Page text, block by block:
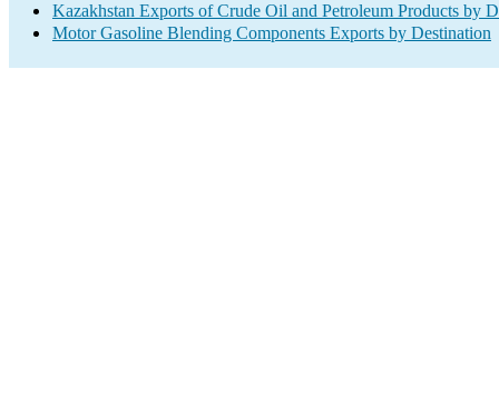
Kazakhstan Exports of Crude Oil and Petroleum Products by
Motor Gasoline Blending Components Exports by Destination